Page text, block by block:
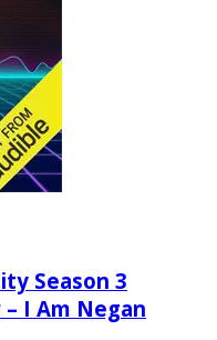
Season 3
– I Am Negan